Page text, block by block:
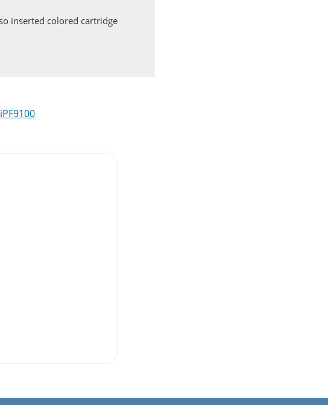
inserted colored cartridge